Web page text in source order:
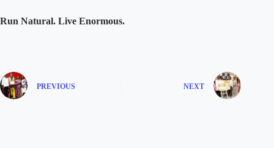
Run Natural. Live Enormous.
PREVIOUS NEXT